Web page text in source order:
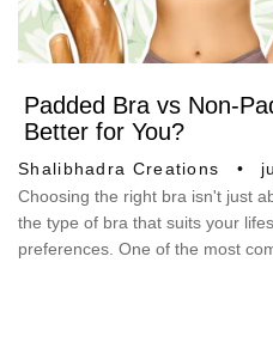
Padded Bra vs Non-
Better for You?
Shalibhadra Creations
Choosing the right bra isn't just
the type of bra that suits your
preferences. One of the most